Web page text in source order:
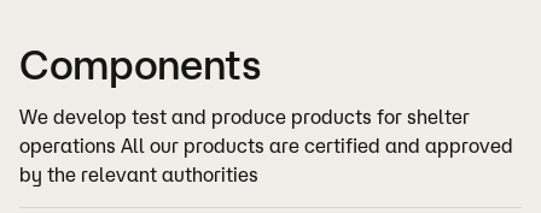
Components
We develop test and produce products for shelter
operations All our products are certified and approved
by the relevant authorities